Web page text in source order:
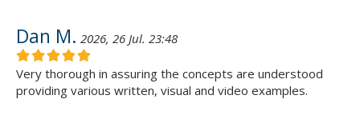
Dan M. 2026, 26 Jul. 23:48
Very thorough in assuring the concepts are understood
providing various written, visual and video examples.